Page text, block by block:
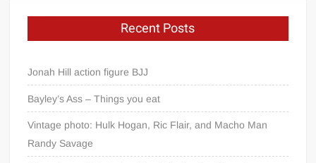
Recent Posts
Jonah Hill action figure BJJ
Bayley’s Ass – Things you eat
Vintage photo: Hulk Hogan, Ric Flair, and Macho Man
Randy Savage